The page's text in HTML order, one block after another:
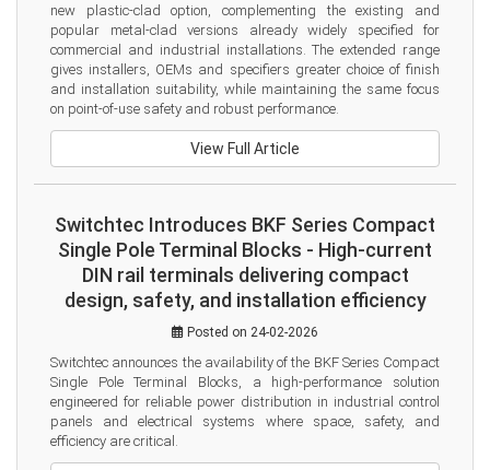
new plastic-clad option, complementing the existing and
popular metal-clad versions already widely specified for
commercial and industrial installations. The extended range
gives installers, OEMs and specifiers greater choice of finish
and installation suitability, while maintaining the same focus
on point-of-use safety and robust performance.
View Full Article
Switchtec Introduces BKF Series Compact
Single Pole Terminal Blocks - High-current
DIN rail terminals delivering compact
design, safety, and installation efficiency
Posted on 24-02-2026
Switchtec announces the availability of the BKF Series Compact
Single Pole Terminal Blocks, a high-performance solution
engineered for reliable power distribution in industrial control
panels and electrical systems where space, safety, and
efficiency are critical.